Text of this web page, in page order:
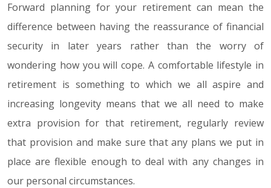
Forward planning for your retirement can mean the
difference between having the reassurance of financial
security in later years rather than the worry of
wondering how you will cope. A comfortable lifestyle in
retirement is something to which we all aspire and
increasing longevity means that we all need to make
extra provision for that retirement, regularly review
that provision and make sure that any plans we put in
place are flexible enough to deal with any changes in
our personal circumstances.